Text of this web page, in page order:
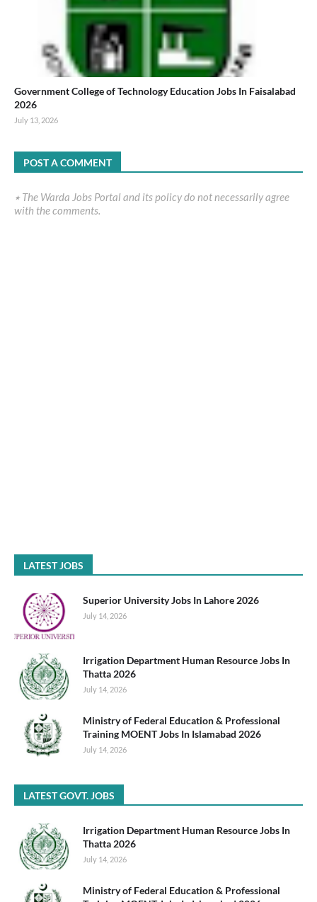
Government College of Technology Education Jobs In Faisalabad
2026
July 13, 2026
POST A COMMENT
٭ The Warda Jobs Portal and its policy do not necessarily agree
with the comments.
LATEST JOBS
Superior University Jobs In Lahore 2026
July 14, 2026
Irrigation Department Human Resource Jobs In
Thatta 2026
July 14, 2026
Ministry of Federal Education & Professional
Training MOENT Jobs In Islamabad 2026
July 14, 2026
LATEST GOVT. JOBS
Irrigation Department Human Resource Jobs In
Thatta 2026
July 14, 2026
Ministry of Federal Education & Professional